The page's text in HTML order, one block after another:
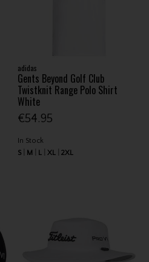
adidas
Gents Beyond Golf Club
Twistknit Range Polo Shirt
White
€54.95
In Stock
S
M L XL 2XL